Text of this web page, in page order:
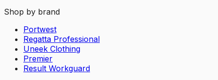
Shop by brand
Portwest
Regatta Professional
Uneek Clothing
Premier
Result Workguard